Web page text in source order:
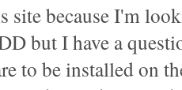
site because I'm
but I have a
to be installed on